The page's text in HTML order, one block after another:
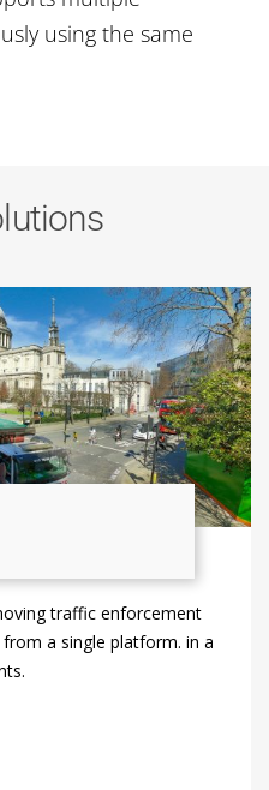
using the same
traffic enforcement
a single platform. in a